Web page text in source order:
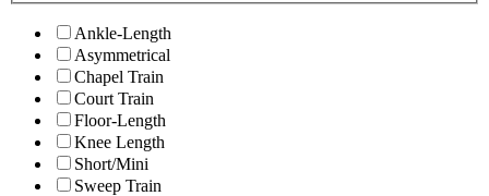
Ankle-Length
Asymmetrical
Chapel Train
Court Train
Floor-Length
Knee Length
Short/Mini
Sweep Train